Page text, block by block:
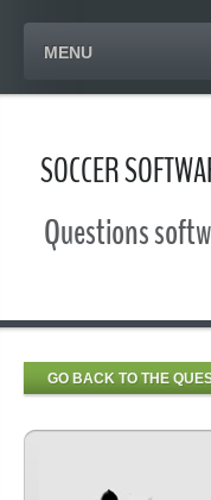
MENU
SOCCER
Questions
GO BACK TO THE